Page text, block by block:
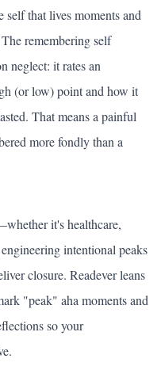
self that lives moments and
remembering self
neglect: it rates an
(or low) point and how it
That means a painful
more fondly than a
it's healthcare,
intentional peaks
closure. Readever leans
"peak" aha moments and
so your